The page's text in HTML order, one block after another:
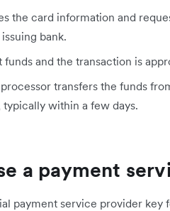
the card information and
bank.
and the transaction is
transfers the funds
typically within a few days.
a payment
payment service provider key